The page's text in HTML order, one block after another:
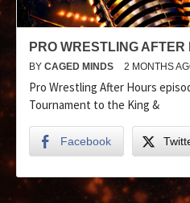
PRO WRESTLING AFTER
BY CAGED MINDS 2 MONTHS
Pro Wrestling After Hours
Tournament to the King &
Facebook